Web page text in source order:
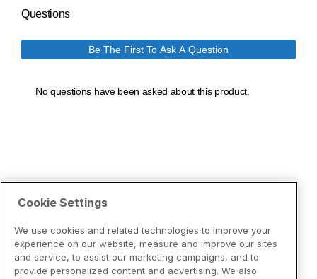
Cookie Settings
We use cookies and related technologies to improve your
experience on our website, measure and improve our sites
and service, to assist our marketing campaigns, and to
provide personalized content and advertising. We also